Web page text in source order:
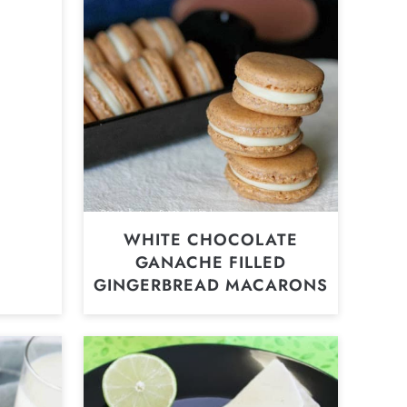
WHITE CHOCOLATE
GANACHE FILLED
GINGERBREAD MACARONS